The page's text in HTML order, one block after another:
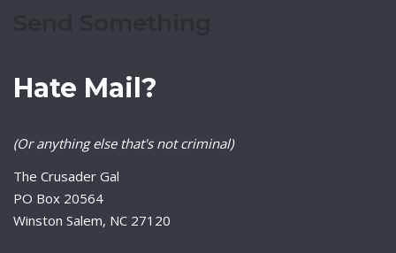
Hate Mail?
(Or anything else that's not criminal)
The Crusader Gal
PO Box 20564
Winston Salem, NC 27120